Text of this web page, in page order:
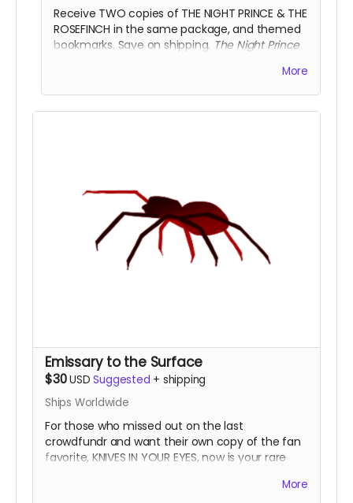
Receive TWO copies of THE NIGHT PRINCE & THE
ROSEFINCH in the same package, and themed
bookmarks. Save on shipping. The Night Prince
More
Emissary to the Surface
$30USD Suggested + shipping
Ships Worldwide
For those who missed out on the last
crowdfundr and want their own copy of the fan
favorite, KNIVES IN YOUR EYES, now is your rare
More